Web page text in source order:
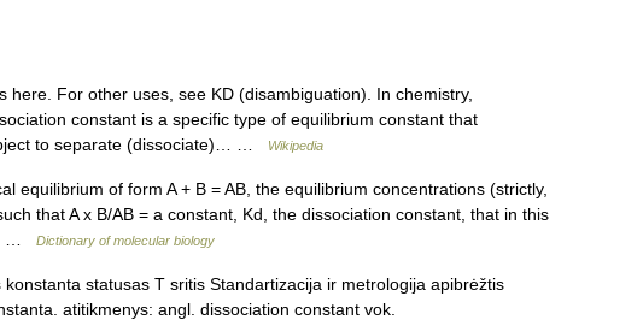
here. For other uses, see KD (disambiguation). In chemistry,
constant is a specific type of equilibrium constant that
to separate (dissociate)… …
Wikipedia
equilibrium of form A + B = AB, the equilibrium concentrations (strictly,
that A x B/AB = a constant, Kd, the dissociation constant, that in this
…
Dictionary of molecular biology
statusas T sritis Standartizacija ir metrologija apibrėžtis
atitikmenys: angl. dissociation constant vok.